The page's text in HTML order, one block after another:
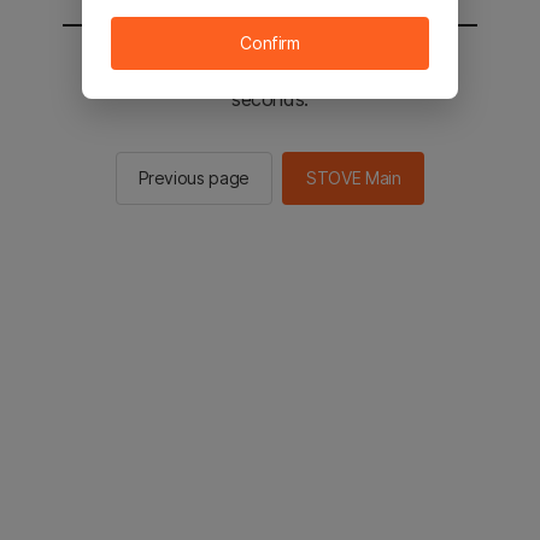
You will be sent to the STOVE main in 2
seconds.
Previous page STOVE Main
Confirm